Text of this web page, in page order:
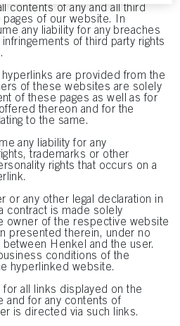
contents of any and all third
pages of our website. In
any liability for any breaches
of third party rights
are provided from the
of these websites are solely
of these pages as well as for
thereon and for the
to the same.
any liability for any
trademarks or other
rights that occurs on a
or any other legal declaration in
contract is made solely
owner of the respective website
presented therein, under no
Henkel and the user.
conditions of the
hyperlinked website.
all links displayed on the
and for any contents of
is directed via such links.